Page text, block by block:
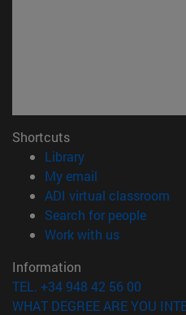
Shortcuts
Library(opens in new
My email
ADI virtual classroom
Search for people(opens
Work with us(opens in
Information
TEL. +34 948 42 56 00
WHAT DEGREE ARE YOU